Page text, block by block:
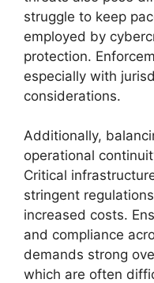
struggle to keep
employed by
protection.
especially with
considerations.
Additionally,
operational
Critical
stringent
increased costs.
and compliance
demands strong
which are often